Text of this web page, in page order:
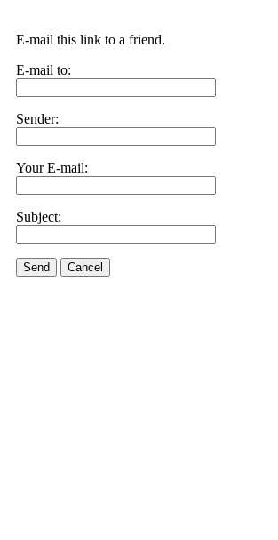
E-mail this link to a friend.
E-mail to:
Sender:
Your E-mail:
Subject:
Send Cancel